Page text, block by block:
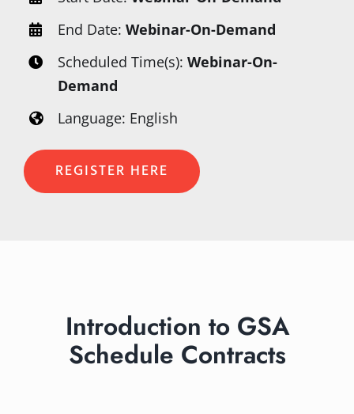
End Date:Webinar-On-Demand
Scheduled Time(s):Webinar-On-
Demand
Language: English
REGISTER HERE
Introduction to GSA
Schedule Contracts